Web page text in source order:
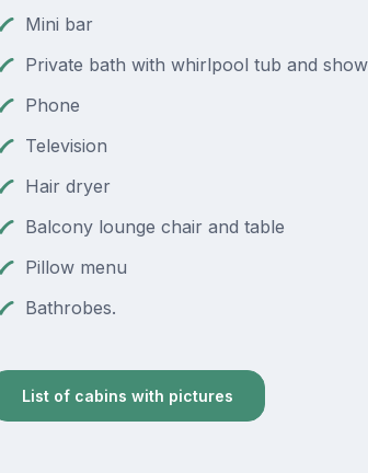
Mini bar
Private bath with whirlpool tub and
Phone
Television
Hair dryer
Balcony lounge chair and table
Pillow menu
Bathrobes.
List of cabins with pictures